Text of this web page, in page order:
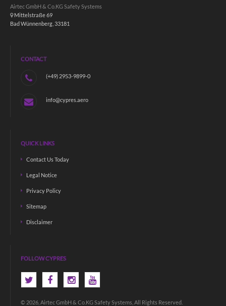
Airtec GmbH & Co.KG Safety Systems
Mittelstraße 69
Bad Wünnenberg, 33181
CONTACT
(+49) 2953-9899-0
info@cypres.aero
QUICK LINKS
Contact Us Today
Legal Notice
Privacy Policy
Sitemap
Disclaimer
FOLLOW CYPRES
© 2026, Airtec GmbH & Co.KG Safety Systems, All Rights Reserved.